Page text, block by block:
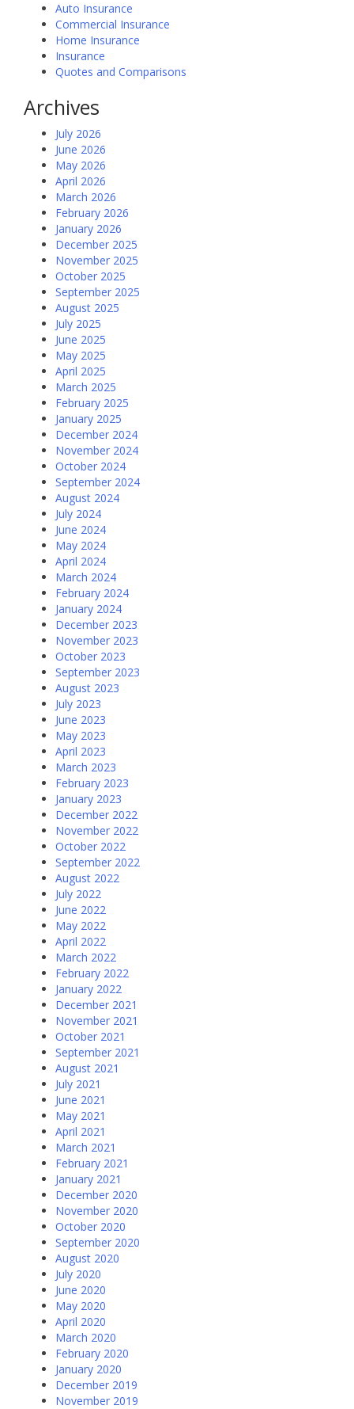
Auto Insurance
Commercial Insurance
Home Insurance
Insurance
Quotes and Comparisons
Archives
July 2026
June 2026
May 2026
April 2026
March 2026
February 2026
January 2026
December 2025
November 2025
October 2025
September 2025
August 2025
July 2025
June 2025
May 2025
April 2025
March 2025
February 2025
January 2025
December 2024
November 2024
October 2024
September 2024
August 2024
July 2024
June 2024
May 2024
April 2024
March 2024
February 2024
January 2024
December 2023
November 2023
October 2023
September 2023
August 2023
July 2023
June 2023
May 2023
April 2023
March 2023
February 2023
January 2023
December 2022
November 2022
October 2022
September 2022
August 2022
July 2022
June 2022
May 2022
April 2022
March 2022
February 2022
January 2022
December 2021
November 2021
October 2021
September 2021
August 2021
July 2021
June 2021
May 2021
April 2021
March 2021
February 2021
January 2021
December 2020
November 2020
October 2020
September 2020
August 2020
July 2020
June 2020
May 2020
April 2020
March 2020
February 2020
January 2020
December 2019
November 2019